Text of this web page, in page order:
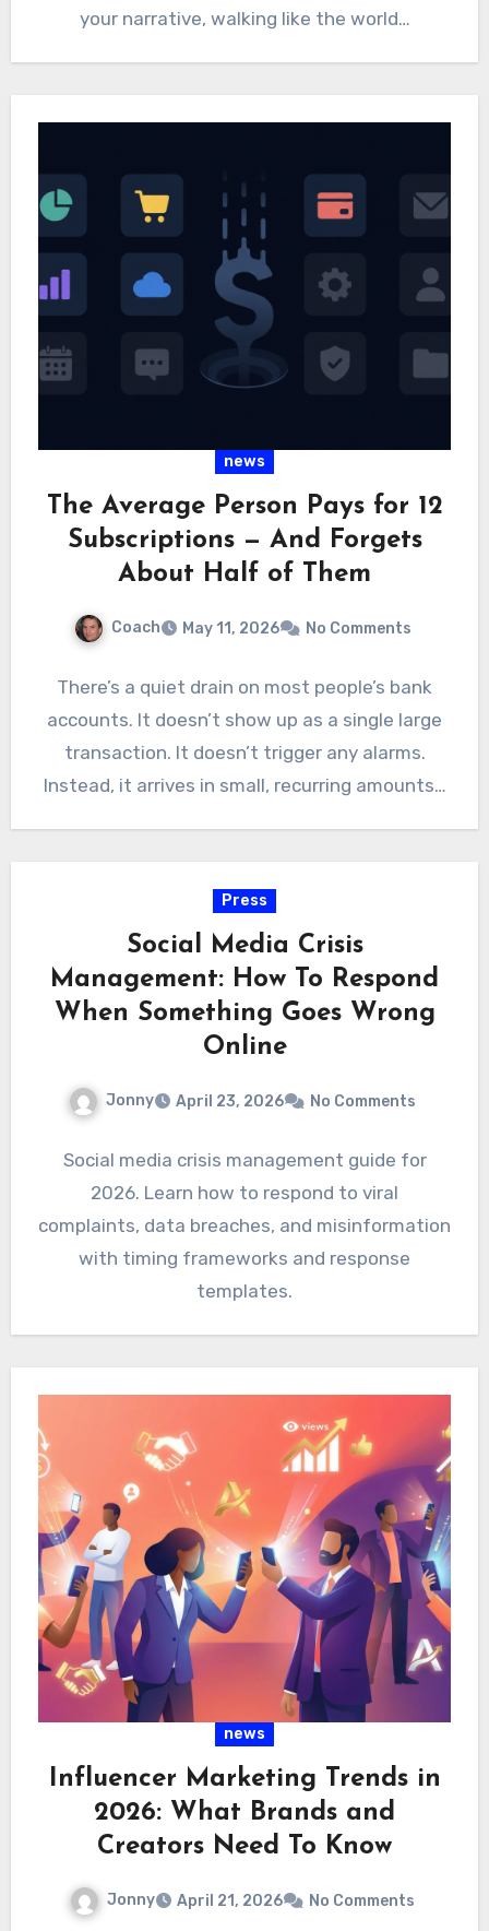
your narrative, walking like the world…
news
The Average Person Pays for 12
Subscriptions — And Forgets
About Half of Them
Coach May 11, 2026 No Comments
There’s a quiet drain on most people’s bank
accounts. It doesn’t show up as a single large
transaction. It doesn’t trigger any alarms.
Instead, it arrives in small, recurring amounts…
Press
Social Media Crisis
Management: How To Respond
When Something Goes Wrong
Online
Jonny April 23, 2026 No Comments
Social media crisis management guide for
2026. Learn how to respond to viral
complaints, data breaches, and misinformation
with timing frameworks and response
templates.
news
Influencer Marketing Trends in
2026: What Brands and
Creators Need To Know
Jonny April 21, 2026 No Comments